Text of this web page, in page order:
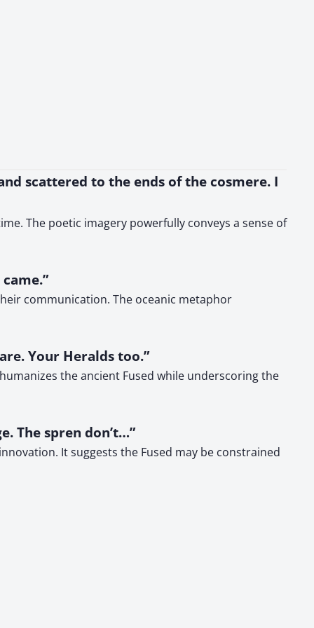
scattered to the ends of the cosmere. I
The poetic imagery powerfully conveys a sense of
communication. The oceanic metaphor
Your Heralds too.”
the ancient Fused while underscoring the
The spren don’t…”
It suggests the Fused may be constrained